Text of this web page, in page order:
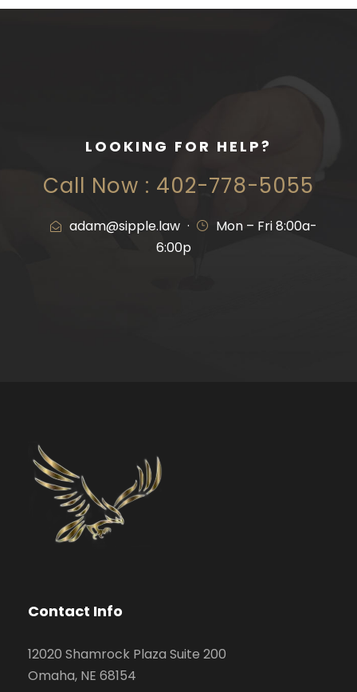
LOOKING FOR HELP?
Call Now : 402-778-5055
adam@sipple.law ·
Mon – Fri 8:00a-
6:00p
Contact Info
12020 Shamrock Plaza Suite 200
Omaha, NE 68154